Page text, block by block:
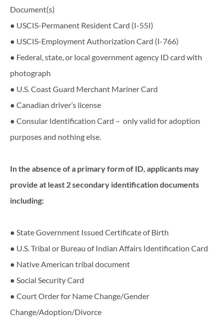
Document(s)
● USCIS-Permanent Resident Card (I-55I)
● USCIS-Employment Authorization Card (I-766)
● Federal, state, or local government agency ID card with
photograph
● U.S. Coast Guard Merchant Mariner Card
● Canadian driver’s license
● Consular Identification Card – only valid for adoption
purposes and nothing else.
In​ ​the​ ​absence​ ​of​ ​a​ ​primary​ ​form​ ​of​ ​ID,​ ​applicants​ ​may​ ​
provide​ ​at​ ​least​ ​2​ ​secondary identification​ ​documents​ ​
including:
● State Government Issued Certificate of Birth
● U.S. Tribal or Bureau of Indian Affairs Identification Card
● Native American tribal document
● Social Security Card
● Court Order for Name Change/Gender
Change/Adoption/Divorce